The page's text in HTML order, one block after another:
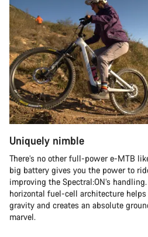
Uniquely nimble
There’s no other full-power e-MTB
big battery gives you the power to
improving the Spectral:ON’s
horizontal fuel-cell architecture
gravity and creates an absolute
marvel.